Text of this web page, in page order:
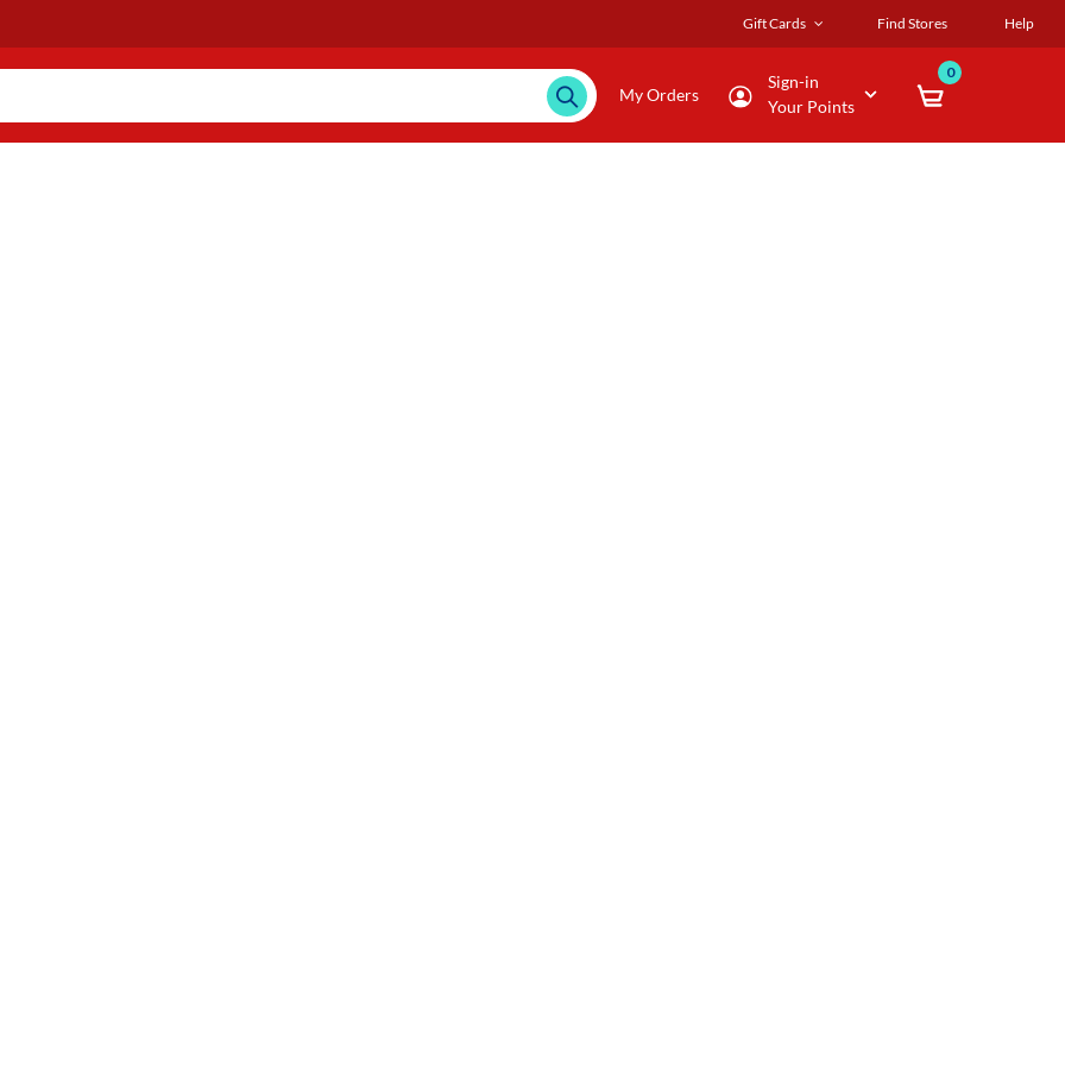
Gift Cards Find Stores Help
My Orders
Sign-in
Your Points
0